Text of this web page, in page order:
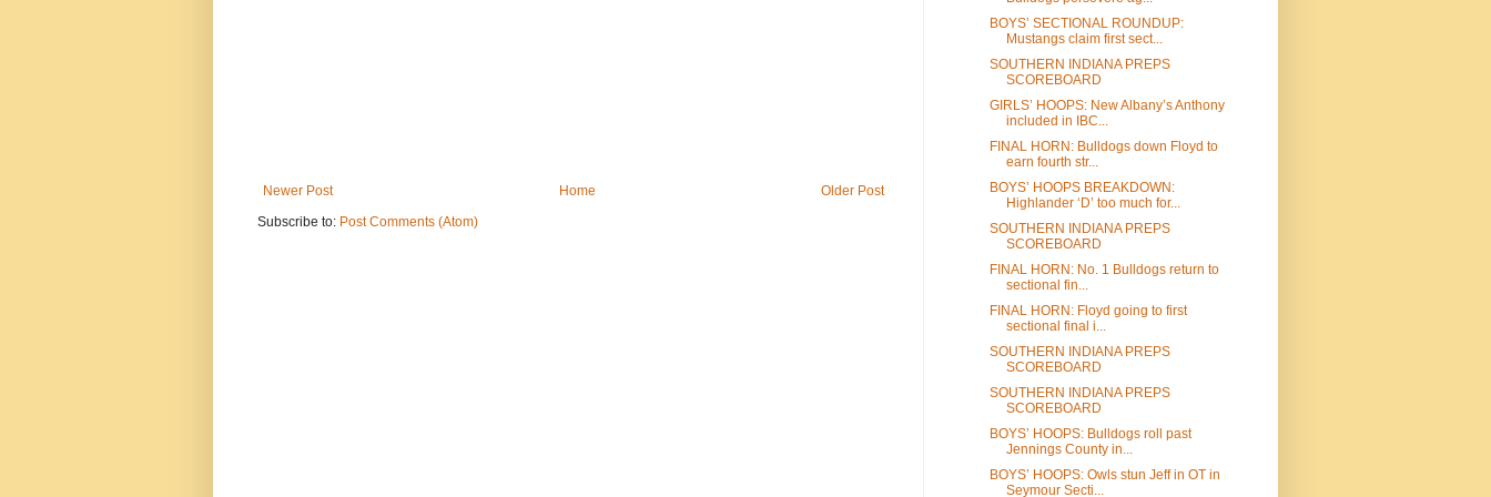
Newer Post Older Post
Home
Subscribe to: Post Comments (Atom)
BOYS’ SECTIONAL ROUNDUP:
Mustangs claim first sect...
SOUTHERN INDIANA PREPS
SCOREBOARD
GIRLS’ HOOPS: New Albany’s Anthony
included in IBC...
FINAL HORN: Bulldogs down Floyd to
earn fourth str...
BOYS’ HOOPS BREAKDOWN:
Highlander ‘D’ too much for...
SOUTHERN INDIANA PREPS
SCOREBOARD
FINAL HORN: No. 1 Bulldogs return to
sectional fin...
FINAL HORN: Floyd going to first
sectional final i...
SOUTHERN INDIANA PREPS
SCOREBOARD
SOUTHERN INDIANA PREPS
SCOREBOARD
BOYS’ HOOPS: Bulldogs roll past
Jennings County in...
BOYS’ HOOPS: Owls stun Jeff in OT in
Seymour Secti...